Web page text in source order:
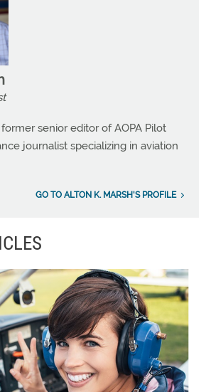
senior editor of AOPA Pilot
journalist specializing in aviation
GO TO ALTON K. MARSH'S PROFILE